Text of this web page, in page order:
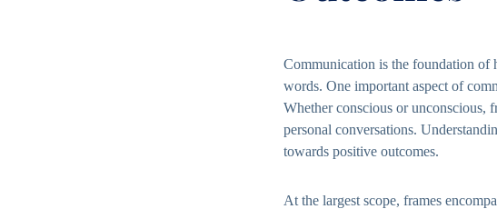
Communication is the foundation of
words. One important aspect of
Whether conscious or unconscious,
personal conversations.
towards positive outcomes.
At the largest scope, frames